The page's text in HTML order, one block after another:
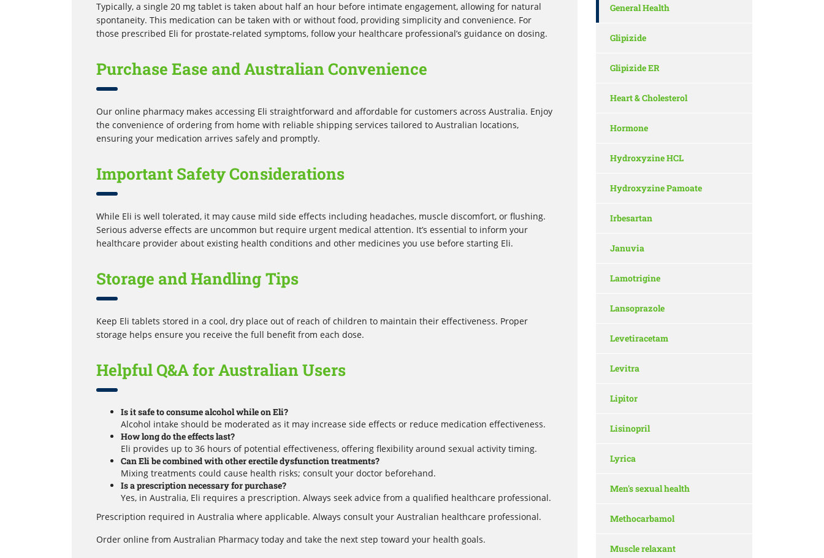
Typically, a single 20 mg tablet is taken about half an hour before intimate engagement, allowing for natural
spontaneity. This medication can be taken with or without food, providing simplicity and convenience. For
those prescribed Eli for prostate-related symptoms, follow your healthcare professional’s guidance on dosing.
Purchase Ease and Australian Convenience
Our online pharmacy makes accessing Eli straightforward and affordable for customers across Australia. Enjoy
the convenience of ordering from home with reliable shipping services tailored to Australian locations,
ensuring your medication arrives safely and promptly.
Important Safety Considerations
While Eli is well tolerated, it may cause mild side effects including headaches, muscle discomfort, or flushing.
Serious adverse effects are uncommon but require urgent medical attention. It’s essential to inform your
healthcare provider about existing health conditions and other medicines you use before starting Eli.
Storage and Handling Tips
Keep Eli tablets stored in a cool, dry place out of reach of children to maintain their effectiveness. Proper
storage helps ensure you receive the full benefit from each dose.
Helpful Q&A for Australian Users
Is it safe to consume alcohol while on Eli?
Alcohol intake should be moderated as it may increase side effects or reduce medication effectiveness.
How long do the effects last?
Eli provides up to 36 hours of potential effectiveness, offering flexibility around sexual activity timing.
Can Eli be combined with other erectile dysfunction treatments?
Mixing treatments could cause health risks; consult your doctor beforehand.
Is a prescription necessary for purchase?
Yes, in Australia, Eli requires a prescription. Always seek advice from a qualified healthcare professional.
Prescription required in Australia where applicable. Always consult your Australian healthcare professional.
Order online from Australian Pharmacy today and take the next step toward your health goals.
General Health
Glipizide
Glipizide ER
Heart & Cholesterol
Hormone
Hydroxyzine HCL
Hydroxyzine Pamoate
Irbesartan
Januvia
Lamotrigine
Lansoprazole
Levetiracetam
Levitra
Lipitor
Lisinopril
Lyrica
Men's sexual health
Methocarbamol
Muscle relaxant